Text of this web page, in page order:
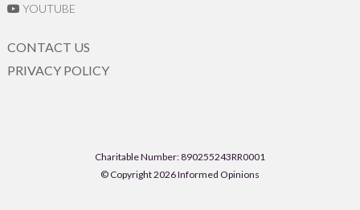
YOUTUBE
CONTACT US
PRIVACY POLICY
Charitable Number: 890255243RR0001
© Copyright 2026 Informed Opinions